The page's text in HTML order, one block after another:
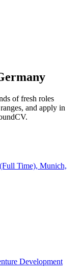
of fresh roles
and apply in
Time), Munich,
Development